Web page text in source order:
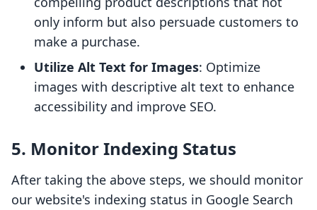
only inform but also persuade customers to
make a purchase.
Utilize Alt Text for Images: Optimize
images with descriptive alt text to enhance
accessibility and improve SEO.
5. Monitor Indexing Status
After taking the above steps, we should monitor
our website's indexing status in Google Search